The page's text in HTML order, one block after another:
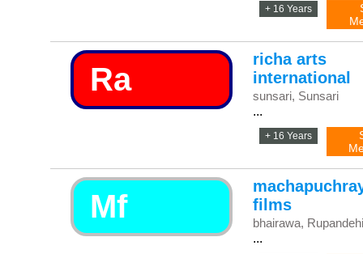
+ 16 Years
Ra
richa arts
international
sunsari, Sunsari
...
+ 16 Years
Mf
films
bhairawa, Rupandehi
...